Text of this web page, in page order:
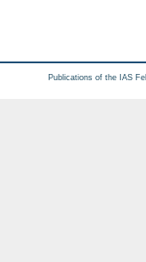
Publications of the IAS